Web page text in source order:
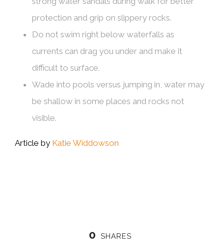
protection and grip on slippery rocks.
Do not swim right below waterfalls as
currents can drag you under and make it
difficult to surface.
Wade into pools versus jumping in, water may
be shallow in some places and rocks not
visible.
Article by Katie Widdowson
0 SHARES